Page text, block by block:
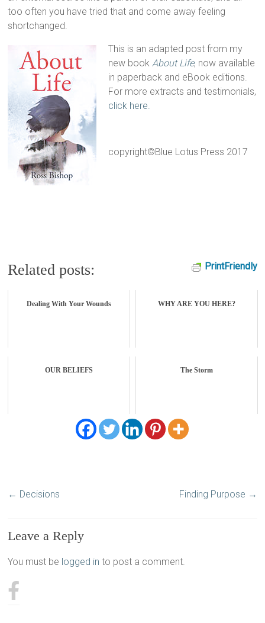
too often you have tried that and come away feeling
shortchanged.
This is an adapted post from my
new bookAbout Life, now available
in paperback and eBook editions.
For more extracts and testimonials,
click here.
copyright©Blue Lotus Press 2017
PrintFriendly
Related posts:
Dealing With Your Wounds WHY ARE YOU HERE?
OUR BELIEFS The Storm
← Decisions Finding Purpose →
Leave a Reply
You must be logged in to post a comment.